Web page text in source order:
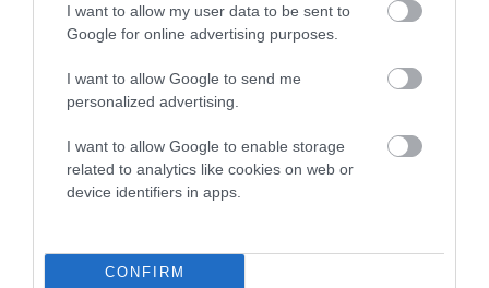
I want to allow my user data to be sent to
Google for online advertising purposes.
I want to allow Google to send me
personalized advertising.
I want to allow Google to enable storage
related to analytics like cookies on web or
device identifiers in apps.
CONFIRM
Breed Watch
Breed Watch category
Category 2